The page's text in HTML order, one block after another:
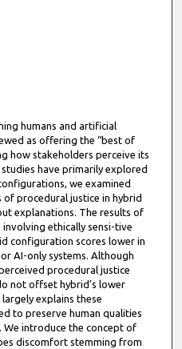
humans and artificial
as offering the “best of
how stakeholders perceive its
have primarily explored
we examined
of procedural justice in hybrid
explanations. The results of
ethically sensi-tive
configuration scores lower in
AI-only systems. Although
procedural justice
not offset hybrid’s lower
explains these
to preserve human qualities
We introduce the concept of
discomfort stemming from